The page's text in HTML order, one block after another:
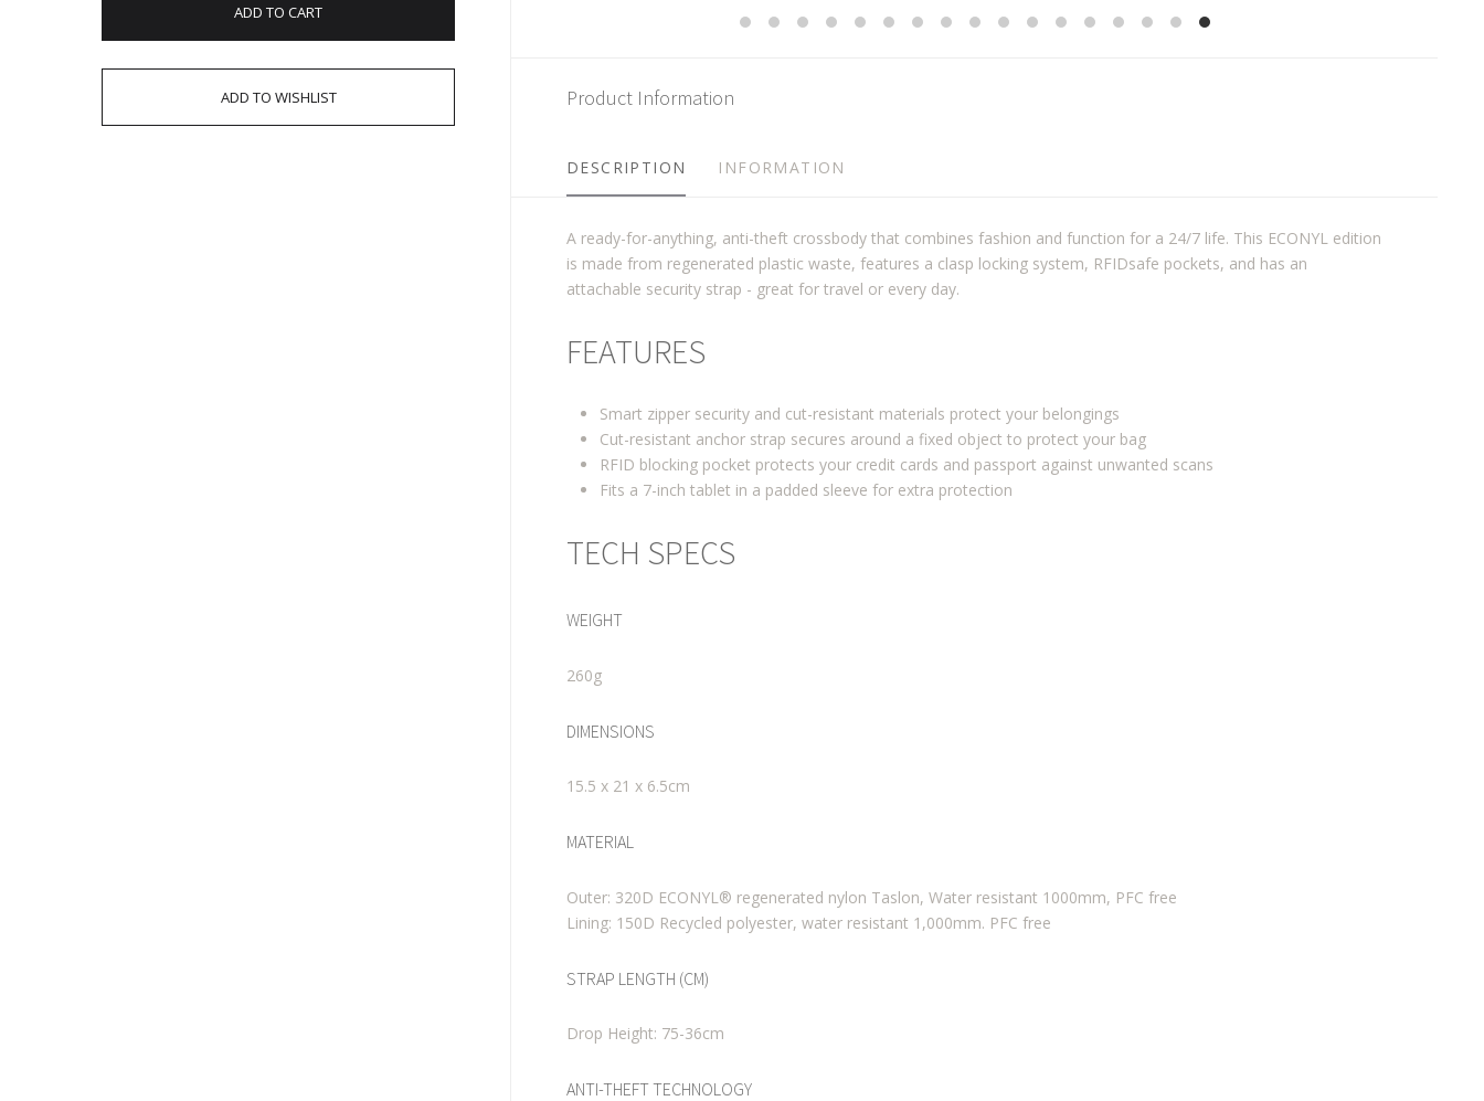
ADD TO CART
Product Information
DESCRIPTION INFORMATION
A ready-for-anything, anti-theft crossbody that combines fashion and function for a 24/7 life. This ECONYL edition
is made from regenerated plastic waste, features a clasp locking system, RFIDsafe pockets, and has an
attachable security strap - great for travel or every day.
FEATURES
Smart zipper security and cut-resistant materials protect your belongings
Cut-resistant anchor strap secures around a fixed object to protect your bag
RFID blocking pocket protects your credit cards and passport against unwanted scans
Fits a 7-inch tablet in a padded sleeve for extra protection
TECH SPECS
WEIGHT
260g
DIMENSIONS
15.5 x 21 x 6.5cm
MATERIAL
Outer: 320D ECONYL® regenerated nylon Taslon, Water resistant 1000mm, PFC free
Lining: 150D Recycled polyester, water resistant 1,000mm. PFC free
STRAP LENGTH (CM)
Drop Height: 75-36cm
ANTI-THEFT TECHNOLOGY